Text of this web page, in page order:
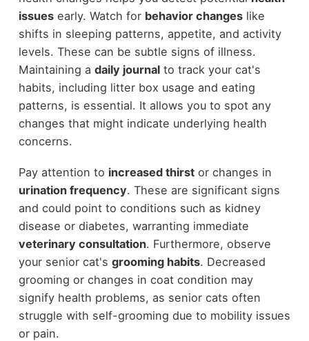
issuesearly. Watch for behavior changeslike
shifts in sleeping patterns, appetite, and activity
levels. These can be subtle signs of illness.
Maintaining a daily journalto track your cat's
habits, including litter box usage and eating
patterns, is essential. It allows you to spot any
changes that might indicate underlying health
concerns.
Pay attention to increased thirstor changes in
urination frequency. These are significant signs
and could point to conditions such as kidney
disease or diabetes, warranting immediate
veterinary consultation. Furthermore, observe
your senior cat's grooming habits. Decreased
grooming or changes in coat condition may
signify health problems, as senior cats often
struggle with self-grooming due to mobility issues
or pain.